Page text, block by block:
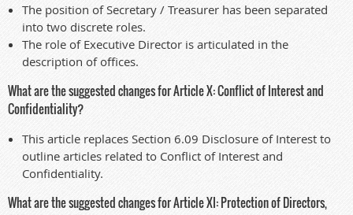
The position of Secretary / Treasurer has been separated
into two discrete roles.
The role of Executive Director is articulated in the
description of offices.
What are the suggested changes for Article X: Conflict of Interest and
Confidentiality?
This article replaces Section 6.09 Disclosure of Interest to
outline articles related to Conflict of Interest and
Confidentiality.
What are the suggested changes for Article XI: Protection of Directors,